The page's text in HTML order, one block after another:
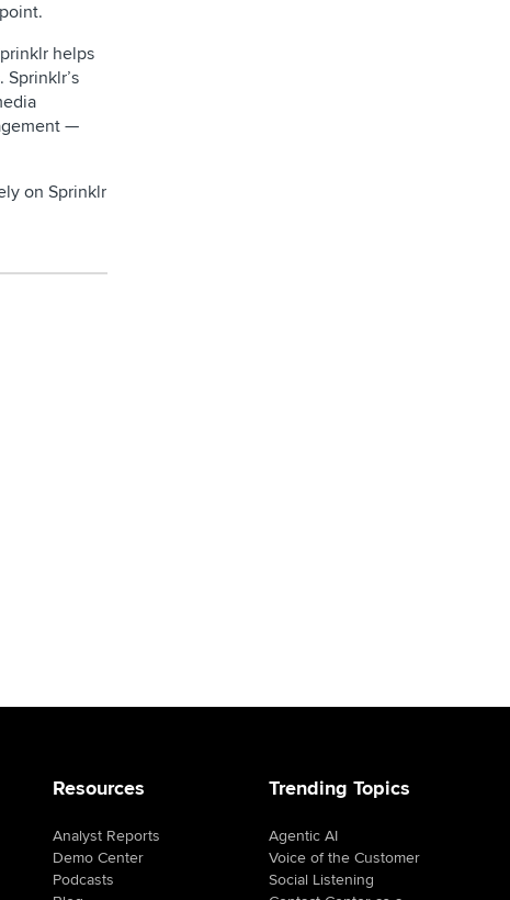
helps
—
on Sprinklr
Resources
Analyst Reports
Demo Center
Podcasts
Trending Topics
Agentic AI
Voice of the Customer
Social Listening